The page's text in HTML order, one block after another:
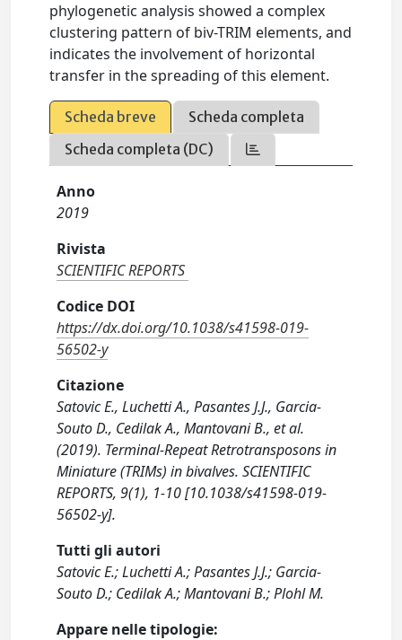
phylogenetic analysis showed a complex
clustering pattern of biv-TRIM elements, and
indicates the involvement of horizontal
transfer in the spreading of this element.
Scheda breve
Scheda completa
Scheda completa (DC)
Anno
2019
Rivista
SCIENTIFIC REPORTS
Codice DOI
https://dx.doi.org/10.1038/s41598-019-
56502-y
Citazione
Satovic E., Luchetti A., Pasantes J.J., Garcia-
Souto D., Cedilak A., Mantovani B., et al.
(2019). Terminal-Repeat Retrotransposons in
Miniature (TRIMs) in bivalves. SCIENTIFIC
REPORTS, 9(1), 1-10 [10.1038/s41598-019-
56502-y].
Tutti gli autori
Satovic E.; Luchetti A.; Pasantes J.J.; Garcia-
Souto D.; Cedilak A.; Mantovani B.; Plohl M.
Appare nelle tipologie: